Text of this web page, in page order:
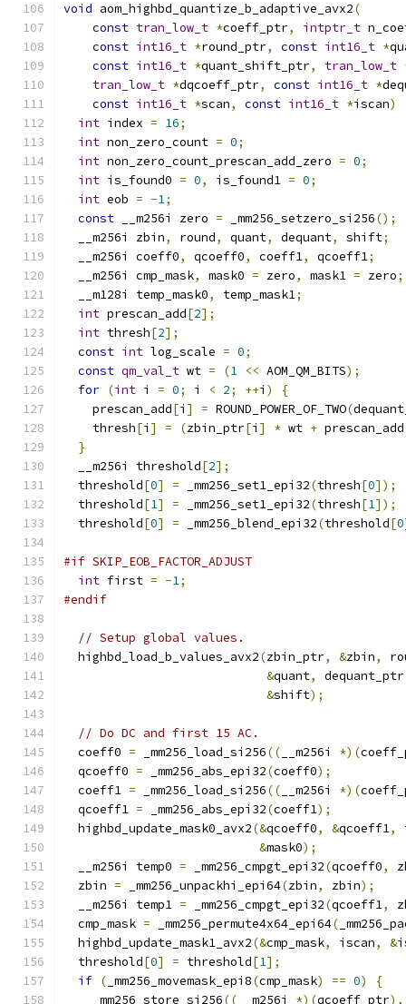
void aom_highbd_quantize_b_adaptive_avx2(
const tran_low_t *coeff_ptr, intptr_t
const int16_t *round_ptr, const int16_t *
const int16_t *quant_shift_ptr, tran_low_t
tran_low_t *dqcoeff_ptr, const int16_t *
const int16_t *scan, const int16_t *iscan)
int index = 16;
int non_zero_count = 0;
int non_zero_count_prescan_add_zero = 0;
int is_found0 = 0, is_found1 = 0;
int eob = -1;
const __m256i zero = _mm256_setzero_si256();
  __m256i zbin
, round, quant, dequant, shift;
  __m256i coeff0
, qcoeff0, coeff1, qcoeff1;
  __m256i cmp_mask
, mask0 = zero, mask1 = zero;
  __m128i temp_mask0
, temp_mask1;
int prescan_add[2];
int thresh[2];
const int log_scale = 0;
const qm_val_t wt = (1 << AOM_QM_BITS);
for (int i = 0; i < 2; ++i )
{
    prescan_add
[i ] = ROUND_POWER_OF_TWO(
    thresh
[i ] = (zbin_ptr[i ] * wt + prescan_add
}
  __m256i threshold
[2];
  threshold
[0] = _mm256_set1_epi32(thresh[0]);
  threshold
[1] = _mm256_set1_epi32(thresh[1]);
  threshold
[0] = _mm256_blend_epi32(threshold[0
#if SKIP_EOB_FACTOR_ADJUST
int first = -1;
#endif
// Setup global values.
  highbd_load_b_values_avx2
(zbin_ptr, &zbin,
&quant, dequant_ptr
&shift);
// Do DC and first 15 AC.
  coeff0
= _mm256_load_si256(( __m256i *)(
  qcoeff0
= _mm256_abs_epi32(coeff0);
  coeff1
= _mm256_load_si256(( __m256i *)(
  qcoeff1
= _mm256_abs_epi32(coeff1);
  highbd_update_mask0_avx2
(&qcoeff0, &qcoeff1,
&mask0);
  __m256i temp0
= _mm256_cmpgt_epi32(qcoeff0,
  zbin
= _mm256_unpackhi_epi64(zbin, zbin);
  __m256i temp1
= _mm256_cmpgt_epi32(qcoeff1,
  cmp_mask
= _mm256_permute4x64_epi64(
  highbd_update_mask1_avx2
(&cmp_mask, iscan, &
  threshold
[0] = threshold[1];
if ( _mm256_movemask_epi8(cmp_mask) == 0)
{
    _mm256_store_si256
(( __m256i *)(qcoeff_ptr),